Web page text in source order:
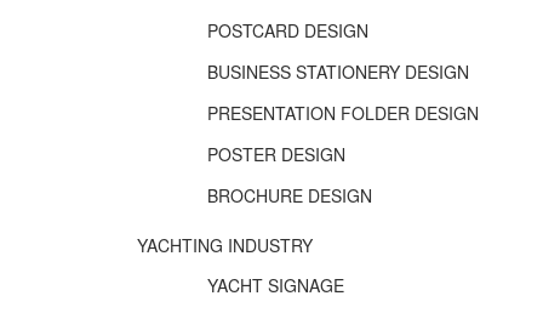
POSTCARD DESIGN
BUSINESS STATIONERY DESIGN
PRESENTATION FOLDER DESIGN
POSTER DESIGN
BROCHURE DESIGN
YACHTING INDUSTRY
YACHT SIGNAGE